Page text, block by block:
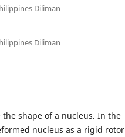
Diliman
Diliman
shape of a nucleus. In the
nucleus as a rigid rotor